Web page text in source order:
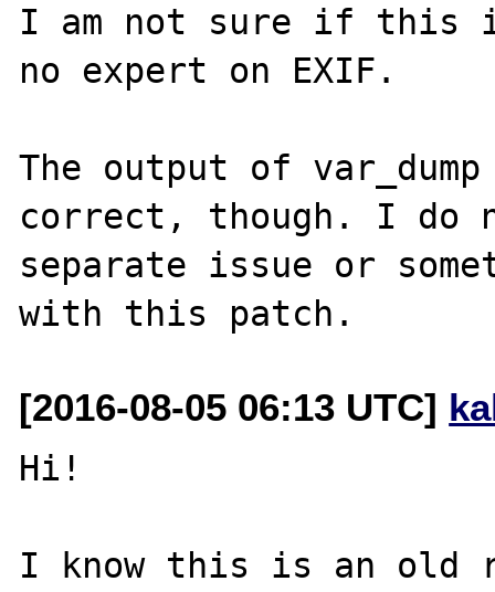
I am not sure if this
no expert on EXIF.
The output of
correct, though. I do
separate issue or
[2016-08-05 06:13 UTC]
Hi!
I know this is an old